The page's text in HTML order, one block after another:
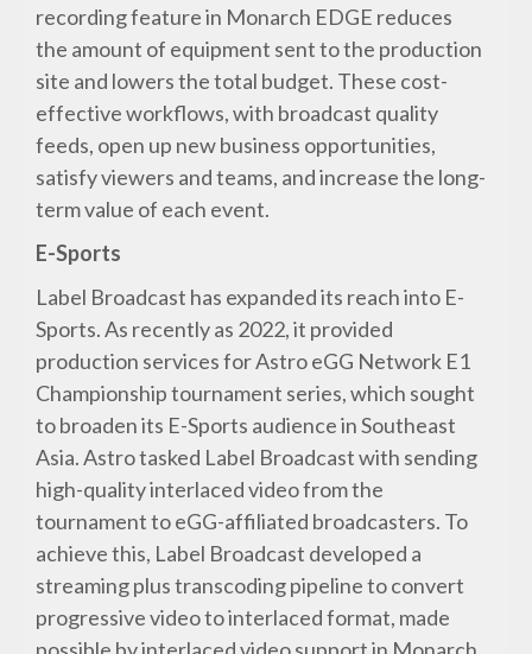
recording feature in Monarch EDGE reduces
the amount of equipment sent to the production
site and lowers the total budget. These cost-
effective workflows, with broadcast quality
feeds, open up new business opportunities,
satisfy viewers and teams, and increase the long-
term value of each event.
E-Sports
Label Broadcast has expanded its reach into E-
Sports. As recently as 2022, it provided
production services for Astro eGG Network E1
Championship tournament series, which sought
to broaden its E-Sports audience in Southeast
Asia. Astro tasked Label Broadcast with sending
high-quality interlaced video from the
tournament to eGG-affiliated broadcasters. To
achieve this, Label Broadcast developed a
streaming plus transcoding pipeline to convert
progressive video to interlaced format, made
possible by interlaced video support in Monarch